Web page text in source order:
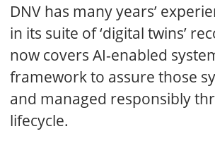
DNV has many years’
in its suite of ‘digital twins’
now covers AI-enabled
framework to assure those
and managed responsibly
lifecycle.